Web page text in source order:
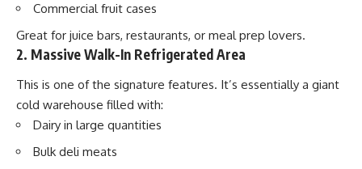
Commercial fruit cases
Great for juice bars, restaurants, or meal prep lovers.
2. Massive Walk-In Refrigerated Area
This is one of the signature features. It’s essentially a giant
cold warehouse filled with:
Dairy in large quantities
Bulk deli meats